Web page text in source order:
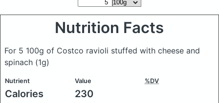
Nutrition Facts
For 5 100g of Costco ravioli stuffed with cheese and
spinach (1g)
Nutrient Value %DV
Calories 230